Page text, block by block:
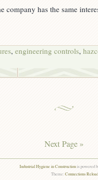
company has the same
, engineering controls,
Next Page »
Industrial Hygiene in Constructionis powered
Theme:Connections